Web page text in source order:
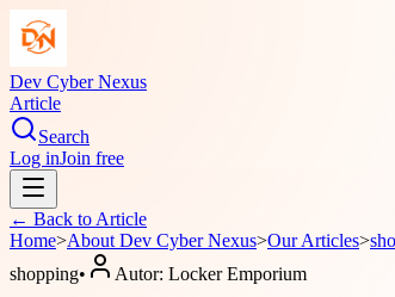
Dev Cyber Nexus
Article
Search
Log inJoin free
← Back to Article
Home>About Dev Cyber Nexus>Our Articles>
shopping• Autor: Locker Emporium